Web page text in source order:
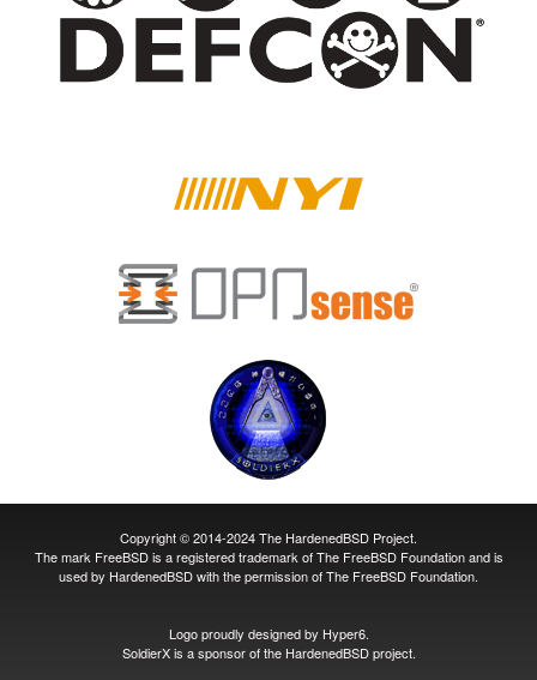
Copyright © 2014-2024 The HardenedBSD Project.
The mark FreeBSD is a registered trademark of The FreeBSD Foundation and is
used by HardenedBSD with the permission of The FreeBSD Foundation.
Logo proudly designed by Hyper6.
SoldierXis a sponsor of the HardenedBSD project.